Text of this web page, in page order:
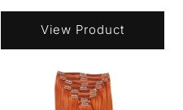
price
View Product